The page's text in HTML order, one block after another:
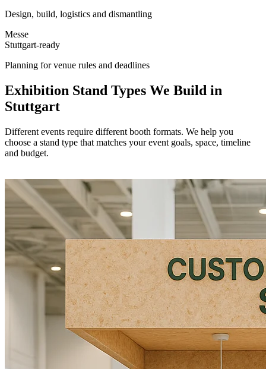
Design, build, logistics and dismantling
Messe
Stuttgart-ready
Planning for venue rules and deadlines
Exhibition Stand Types We Build in
Stuttgart
Different events require different booth formats. We help you
choose a stand type that matches your event goals, space, timeline
and budget.